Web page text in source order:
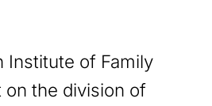
Institute of Family
on the division of